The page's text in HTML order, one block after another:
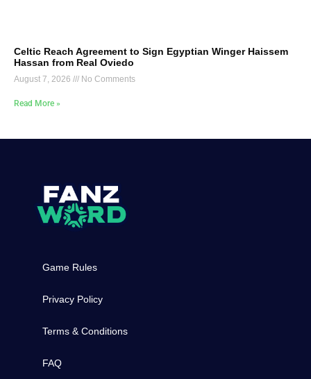
Celtic Reach Agreement to Sign Egyptian Winger Haissem
Hassan from Real Oviedo
August 7, 2026 No Comments
Read More »
Game Rules
Privacy Policy
Terms & Conditions
FAQ